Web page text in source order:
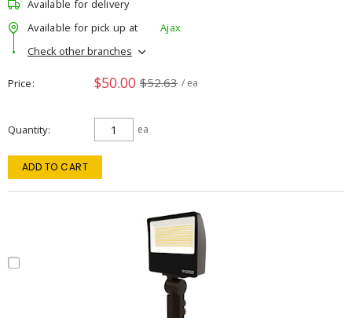
Available for delivery
Available for pick up at
Ajax
Check other branches
Price $50.00 $52.63 / ea
Quantity ea
ADD TO CART